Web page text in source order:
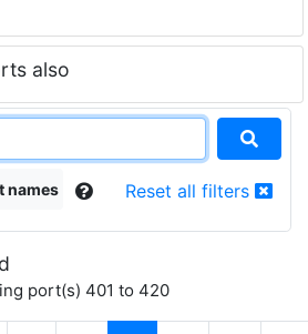
also
names Reset all filters
port(s) 401 to 420